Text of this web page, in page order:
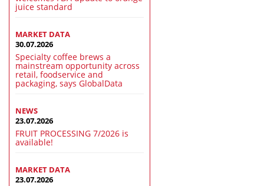
juice standard
MARKET DATA
30.07.2026
Specialty coffee brews a
mainstream opportunity across
retail, foodservice and
packaging, says GlobalData
NEWS
23.07.2026
FRUIT PROCESSING 7/2026 is
available!
MARKET DATA
23.07.2026